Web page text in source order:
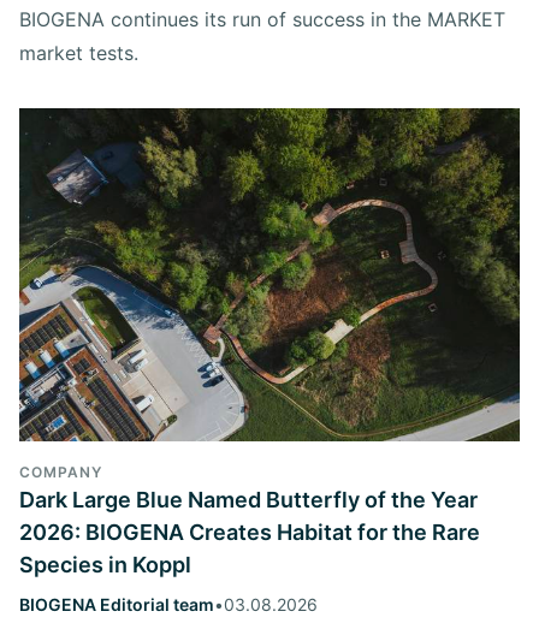
BIOGENA continues its run of success in the MARKET
market tests.
COMPANY
Dark Large Blue Named Butterfly of the Year
2026: BIOGENA Creates Habitat for the Rare
Species in Koppl
BIOGENA Editorial team•03.08.2026